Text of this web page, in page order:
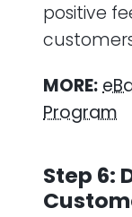
positive
MORE:
Program
Step 6: